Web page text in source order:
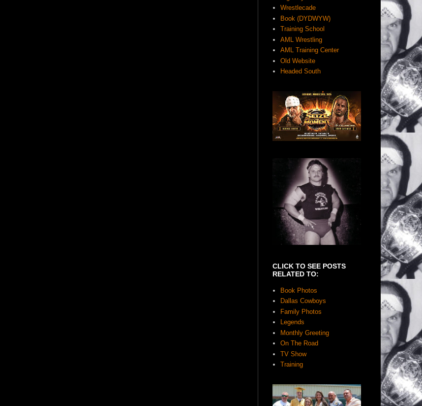
Wrestlecade
Book (DYDWYW)
Training School
AML Wrestling
AML Training Center
Old Website
Headed South
CLICK TO SEE POSTS
RELATED TO:
Book Photos
Dallas Cowboys
Family Photos
Legends
Monthly Greeting
On The Road
TV Show
Training